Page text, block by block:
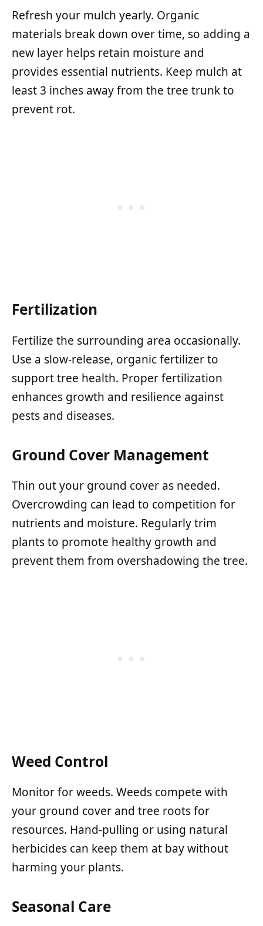
Refresh your mulch yearly. Organic
materials break down over time, so adding a
new layer helps retain moisture and
provides essential nutrients. Keep mulch at
least 3 inches away from the tree trunk to
prevent rot.
Fertilization
Fertilize the surrounding area occasionally.
Use a slow-release, organic fertilizer to
support tree health. Proper fertilization
enhances growth and resilience against
pests and diseases.
Ground Cover Management
Thin out your ground cover as needed.
Overcrowding can lead to competition for
nutrients and moisture. Regularly trim
plants to promote healthy growth and
prevent them from overshadowing the tree.
Weed Control
Monitor for weeds. Weeds compete with
your ground cover and tree roots for
resources. Hand-pulling or using natural
herbicides can keep them at bay without
harming your plants.
Seasonal Care